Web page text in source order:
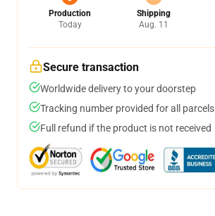
Production
Today
Shipping
Aug. 11
Secure transaction
Worldwide delivery to your doorstep
Tracking number provided for all parcels
Full refund if the product is not received